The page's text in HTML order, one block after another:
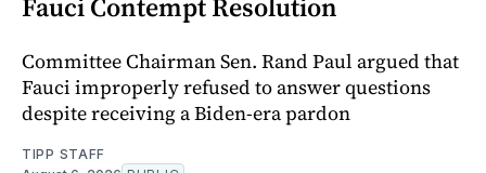
Committee Chairman Sen. Rand Paul argued that
Fauci improperly refused to answer questions
despite receiving a Biden-era pardon
TIPP STAFF